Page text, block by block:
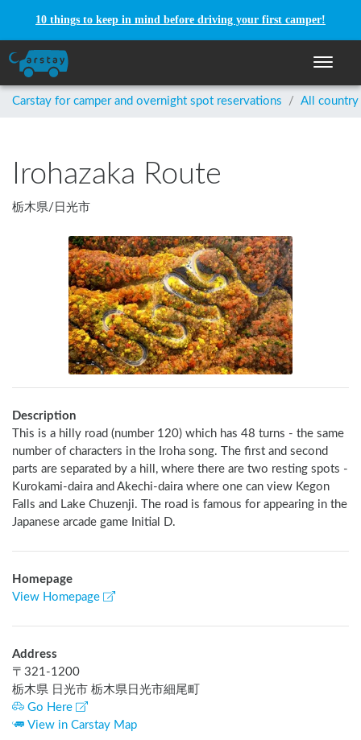
10 things to keep in mind before driving your first camper!
Toggle
Carstay for camper and overnight spot reservations / All country
Irohazaka Route
栃木県/ 日光市
Description
This is a hilly road (number 120) which has 48 turns - the same
number of characters in the Iroha song. The first and second
parts are separated by a hill, where there are two resting spots -
Kurokami-daira and Akechi-daira where one can view Kegon
Falls and Lake Chuzenji. The road is famous for appearing in the
Japanese arcade game Initial D.
Homepage
View Homepage
Address
〒 321-1200
栃木県 日光市 栃木県日光市細尾町
Go Here
View in Carstay Map